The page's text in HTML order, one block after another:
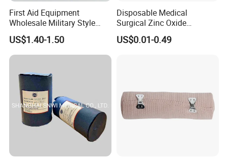
First Aid Equipment
Wholesale Military Style
Trauma Bandage Medical
Emergency Compression
Green Israel Bandage
US$1.40-1.50
Disposable Medical
Surgical Zinc Oxide
Adhesive Plaster PE Tape
Non Woven Tape Silk Tape
US$0.01-0.49